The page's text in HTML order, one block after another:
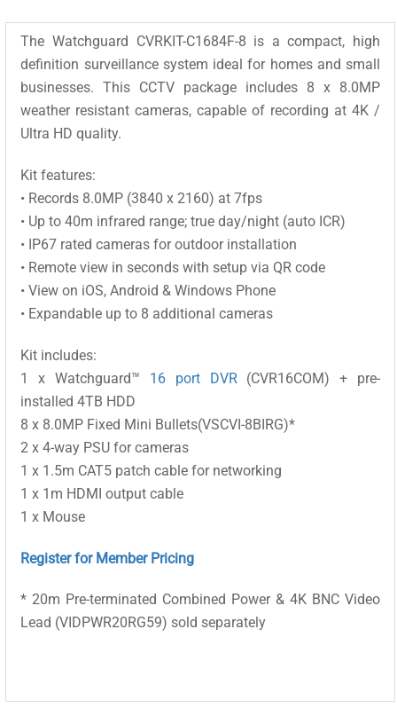
The Watchguard CVRKIT-C1684F-8 is a compact, high
definition surveillance system ideal for homes and small
businesses. This CCTV package includes 8 x 8.0MP
weather resistant cameras, capable of recording at 4K /
Ultra HD quality.
Kit features:
• Records 8.0MP (3840 x 2160) at 7fps
• Up to 40m infrared range; true day/night (auto ICR)
• IP67 rated cameras for outdoor installation
• Remote view in seconds with setup via QR code
• View on iOS, Android & Windows Phone
• Expandable up to 8 additional cameras
Kit includes:
1 x Watchguard™ 16 port DVR(CVR16COM) + pre-
installed 4TB HDD
8 x 8.0MP Fixed Mini Bullets(VSCVI-8BIRG)*
2 x 4-way PSU for cameras
1 x 1.5m CAT5 patch cable for networking
1 x 1m HDMI output cable
1 x Mouse
Register for Member Pricing
* 20m Pre-terminated Combined Power & 4K BNC Video
Lead (VIDPWR20RG59) sold separately